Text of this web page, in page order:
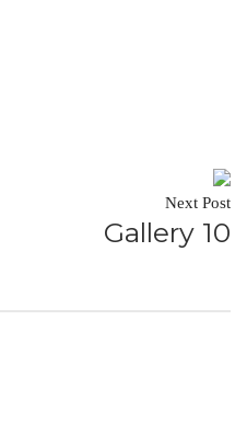
Next Post
Gallery 10